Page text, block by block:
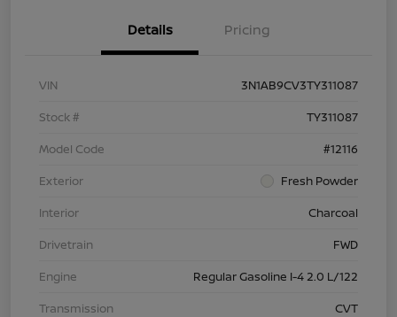
Details Pricing
VIN
3N1AB9CV3TY311087
Stock #
TY311087
Model Code
#12116
Exterior
Fresh Powder
Interior
Charcoal
Drivetrain
FWD
Engine
Regular Gasoline I-4 2.0 L/122
Transmission
CVT